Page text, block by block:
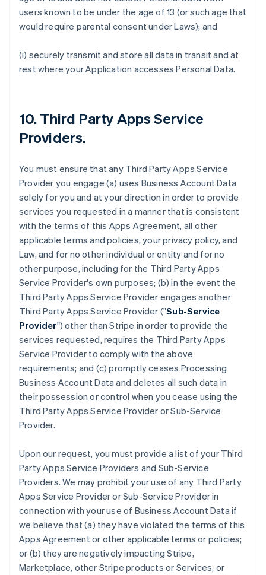
users known to be under the age of 13 (or such age that
would require parental consent under Laws); and
(i) securely transmit and store all data in transit and at
rest where your Application accesses Personal Data.
10.Third Party Apps Service
Providers.
You must ensure that any Third Party Apps Service
Provider you engage (a) uses Business Account Data
solely for you and at your direction in order to provide
services you requested in a manner that is consistent
with the terms of this Apps Agreement, all other
applicable terms and policies, your privacy policy, and
Law, and for no other individual or entity and for no
other purpose, including for the Third Party Apps
Service Provider's own purposes; (b) in the event the
Third Party Apps Service Provider engages another
Third Party Apps Service Provider ("Sub-Service
Provider") other than Stripe in order to provide the
services requested, requires the Third Party Apps
Service Provider to comply with the above
requirements; and (c) promptly ceases Processing
Business Account Data and deletes all such data in
their possession or control when you cease using the
Third Party Apps Service Provider or Sub-Service
Provider.
Upon our request, you must provide a list of your Third
Party Apps Service Providers and Sub-Service
Providers. We may prohibit your use of any Third Party
Apps Service Provider or Sub-Service Provider in
connection with your use of Business Account Data if
we believe that (a) they have violated the terms of this
Apps Agreement or other applicable terms or policies;
or (b) they are negatively impacting Stripe,
Marketplace, other Stripe products or Services, or